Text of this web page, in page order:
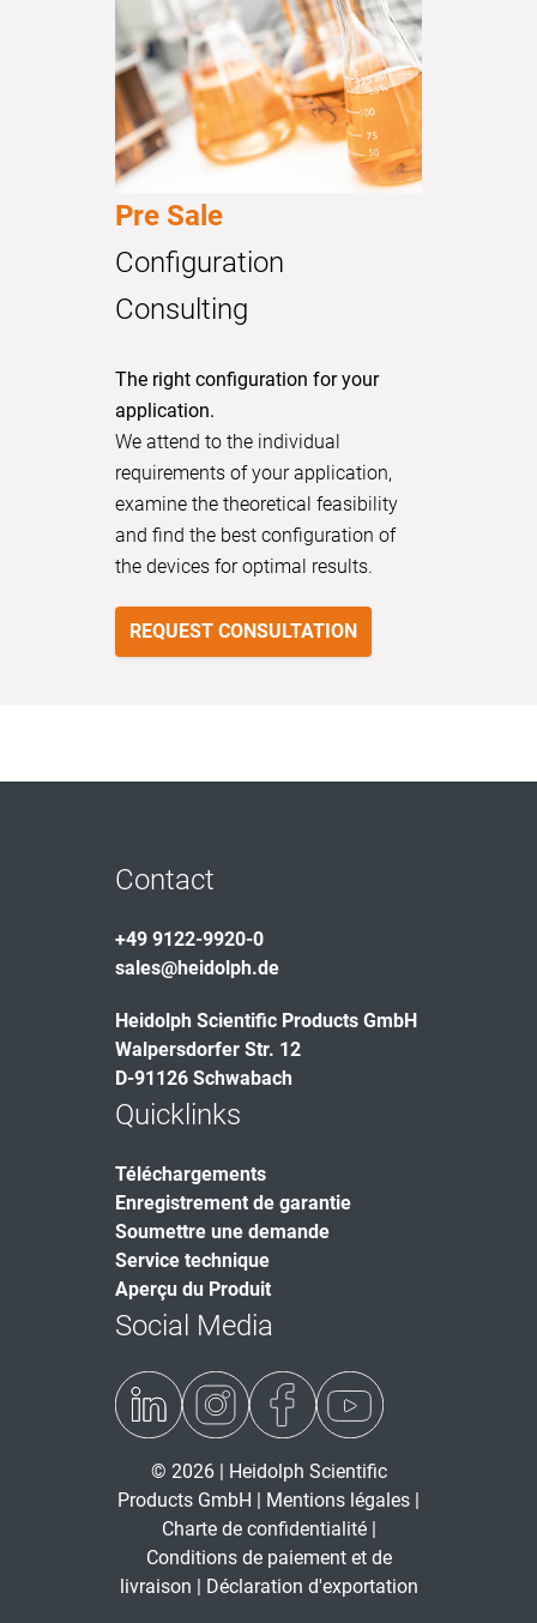
Pre Sale
Configuration
Consulting
The right configuration for your
application.
We attend to the individual
requirements of your application,
examine the theoretical feasibility
and find the best configuration of
the devices for optimal results.
REQUEST CONSULTATION
Contact
+49 9122-9920-0
sales@heidolph.de
Heidolph Scientific Products GmbH
Walpersdorfer Str. 12
D-91126 Schwabach
Quicklinks
Téléchargements
Enregistrement de garantie
Soumettre une demande
Service technique
Aperçu du Produit
Social Media
© 2026 | Heidolph Scientific
Products GmbH | Mentions légales |
Charte de confidentialité |
Conditions de paiement et de
livraison | Déclaration d'exportation